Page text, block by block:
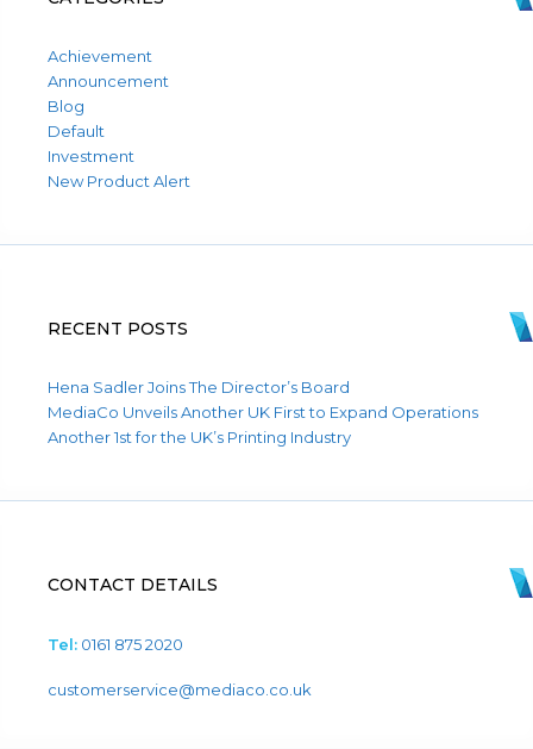
Achievement
Announcement
Blog
Default
Investment
New Product Alert
RECENT POSTS
Hena Sadler Joins The Director’s Board
MediaCo Unveils Another UK First to Expand Operations
Another 1st for the UK’s Printing Industry
CONTACT DETAILS
Tel: 0161 875 2020
customerservice@mediaco.co.uk